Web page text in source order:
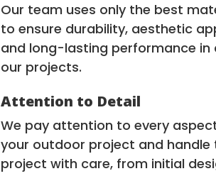
Our team uses only the best
to ensure durability, aesthetic
and long-lasting performance in
our projects.
Attention to Detail
We pay attention to every
your outdoor project and handle
project with care, from initial